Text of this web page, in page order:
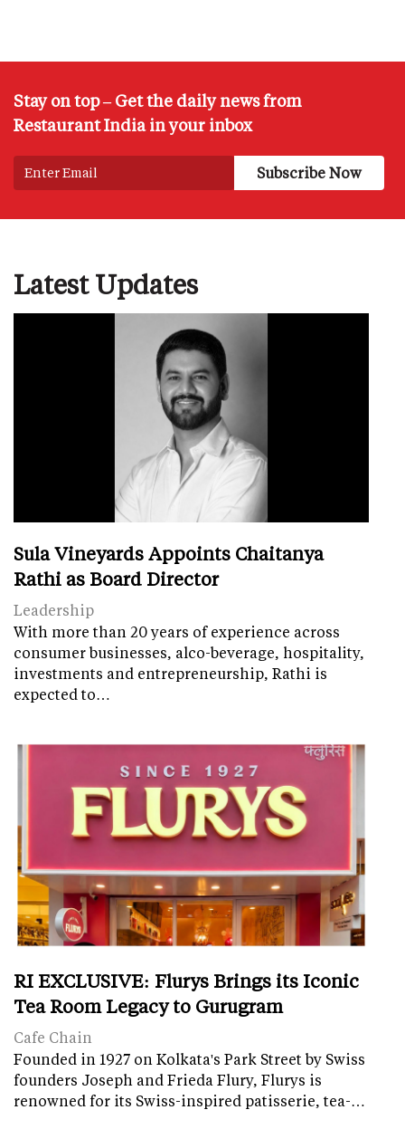
Stay on top – Get the daily news from
Restaurant India in your inbox
Latest Updates
Sula Vineyards Appoints Chaitanya
Rathi as Board Director
Leadership
With more than 20 years of experience across
consumer businesses, alco-beverage, hospitality,
investments and entrepreneurship, Rathi is
expected to…
RI EXCLUSIVE: Flurys Brings its Iconic
Tea Room Legacy to Gurugram
Cafe Chain
Founded in 1927 on Kolkata's Park Street by Swiss
founders Joseph and Frieda Flury, Flurys is
renowned for its Swiss-inspired patisserie, tea-…